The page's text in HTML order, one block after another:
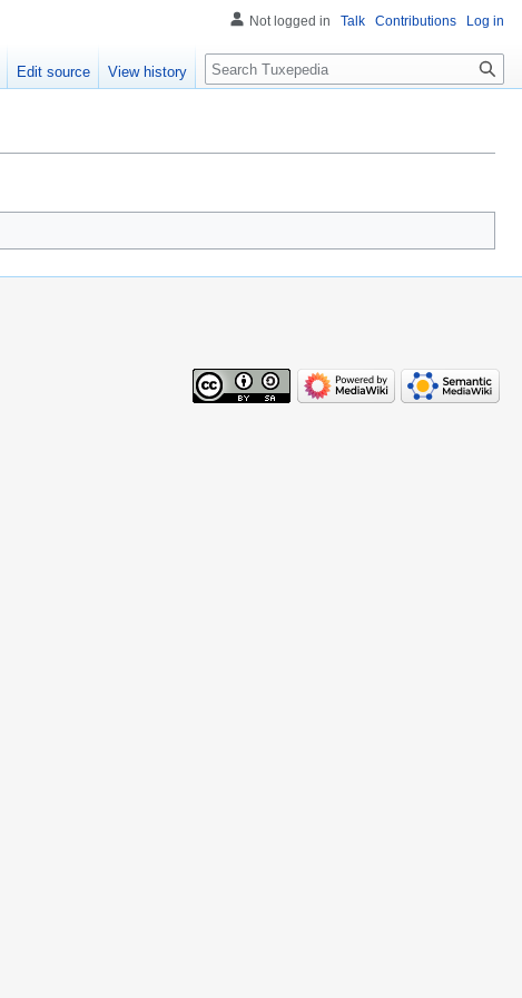
Not logged in Talk Contributions Log in
Edit source View history Search